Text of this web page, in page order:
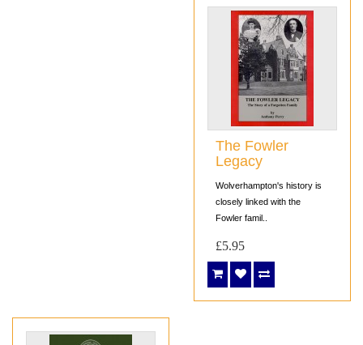
The Fowler
Legacy
Wolverhampton's history is
closely linked with the
Fowler famil..
£5.95